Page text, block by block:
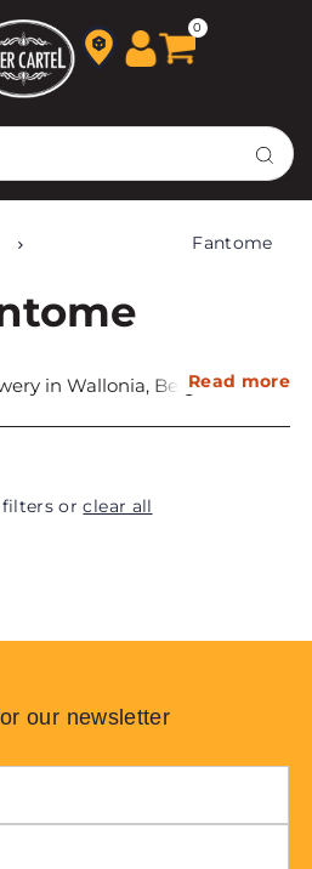
MISSING: 0
Fantome
in Wallonia, Belgium that
Read more
filters orclear all
our newsletter